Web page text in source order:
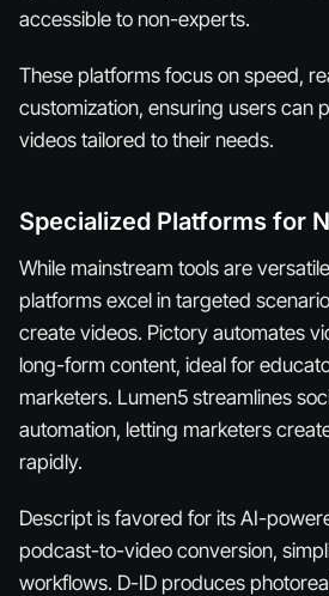
accessible to non-experts.
These platforms focus on speed,
customization, ensuring users can
videos tailored to their needs.
Specialized Platforms for
While mainstream tools are
platforms excel in targeted
create videos. Pictory automates
long-form content, ideal for
marketers. Lumen5 streamlines
automation, letting marketers
rapidly.
Descript is favored for its AI-
podcast-to-video conversion,
workflows. D-ID produces